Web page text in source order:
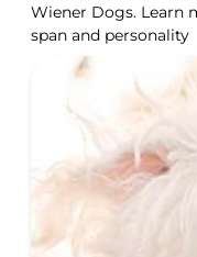
Wiener Dogs. Learn
span and personality